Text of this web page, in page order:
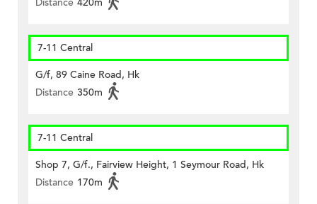
7-11 Central
G/f, 89 Caine Road, Hk
Distance 350m
7-11 Central
Shop 7, G/f., Fairview Height, 1 Seymour Road, Hk
Distance 170m